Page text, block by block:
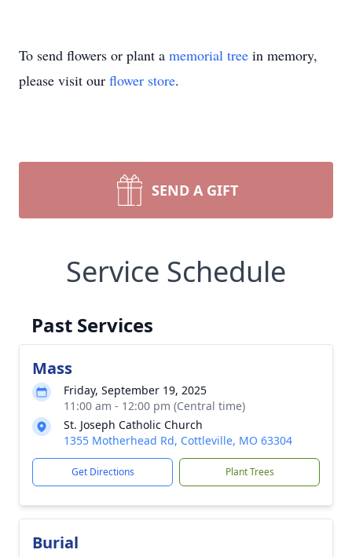
To send flowers or plant a memorial tree in memory,
please visit our flower store.
SEND A GIFT
Service Schedule
Past Services
Mass
Friday, September 19, 2025
11:00 am - 12:00 pm (Central time)
St. Joseph Catholic Church
1355 Motherhead Rd, Cottleville, MO 63304
Get Directions Plant Trees
Burial